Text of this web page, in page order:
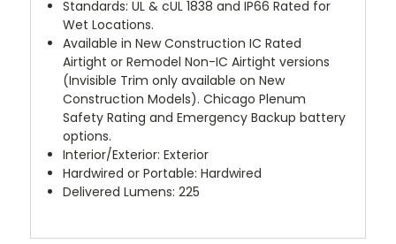
Standards: UL & cUL 1838 and IP66 Rated for
Wet Locations.
Available in New Construction IC Rated
Airtight or Remodel Non-IC Airtight versions
(Invisible Trim only available on New
Construction Models). Chicago Plenum
Safety Rating and Emergency Backup battery
options.
Interior/Exterior: Exterior
Hardwired or Portable: Hardwired
Delivered Lumens: 225